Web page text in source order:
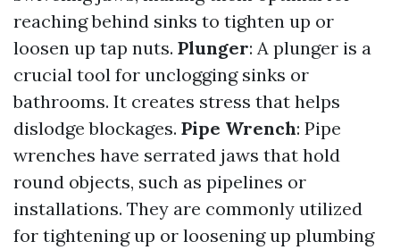
reaching behind sinks to tighten up or
loosen up tap nuts. Plunger: A plunger is a
crucial tool for unclogging sinks or
bathrooms. It creates stress that helps
dislodge blockages. Pipe Wrench: Pipe
wrenches have serrated jaws that hold
round objects, such as pipelines or
installations. They are commonly utilized
for tightening up or loosening up plumbing